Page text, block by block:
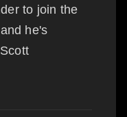
to join the
he's